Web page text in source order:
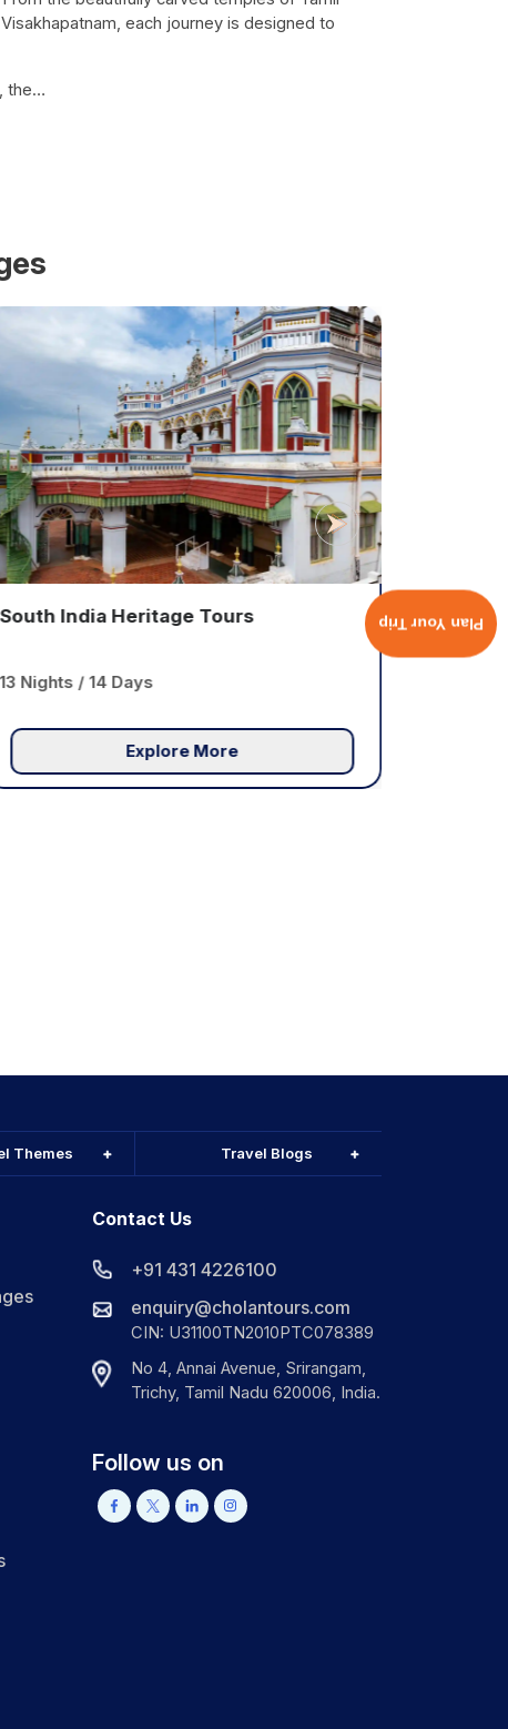
each journey is designed to
the…
South India Heritage Tours
13 Nights / 14 Days
Explore More
Classic
Themes Travel Blogs
Contact Us
+91 431 4226100
enquiry@cholantours.com
CIN: U31100TN2010PTC078389
No 4, Annai Avenue, Srirangam,
Trichy, Tamil Nadu 620006, India.
Follow us on
Plan Your Trip